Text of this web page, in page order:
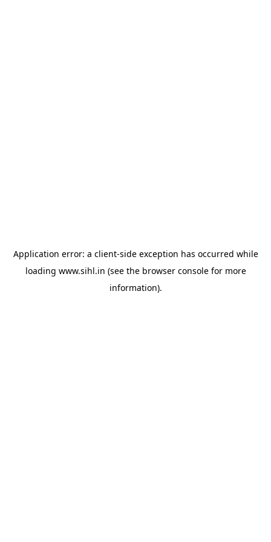
Application error: a client-side exception has occurred while
loading www.sihl.in (see the browser consolefor more
information).